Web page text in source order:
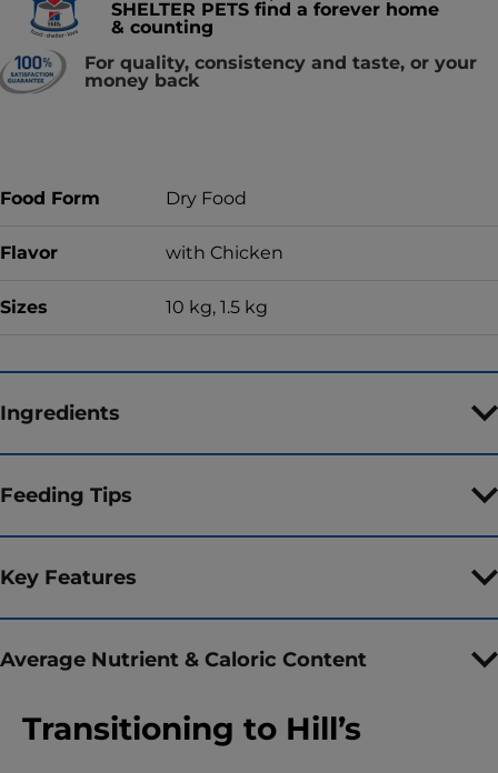
SHELTER PETS find a forever home
& counting
For quality, consistency and taste, or your
money back
Food Form Dry Food
Flavor with Chicken
Sizes 10 kg, 1.5 kg
Ingredients
Feeding Tips
Key Features
Average Nutrient & Caloric Content
Transitioning to Hill’s